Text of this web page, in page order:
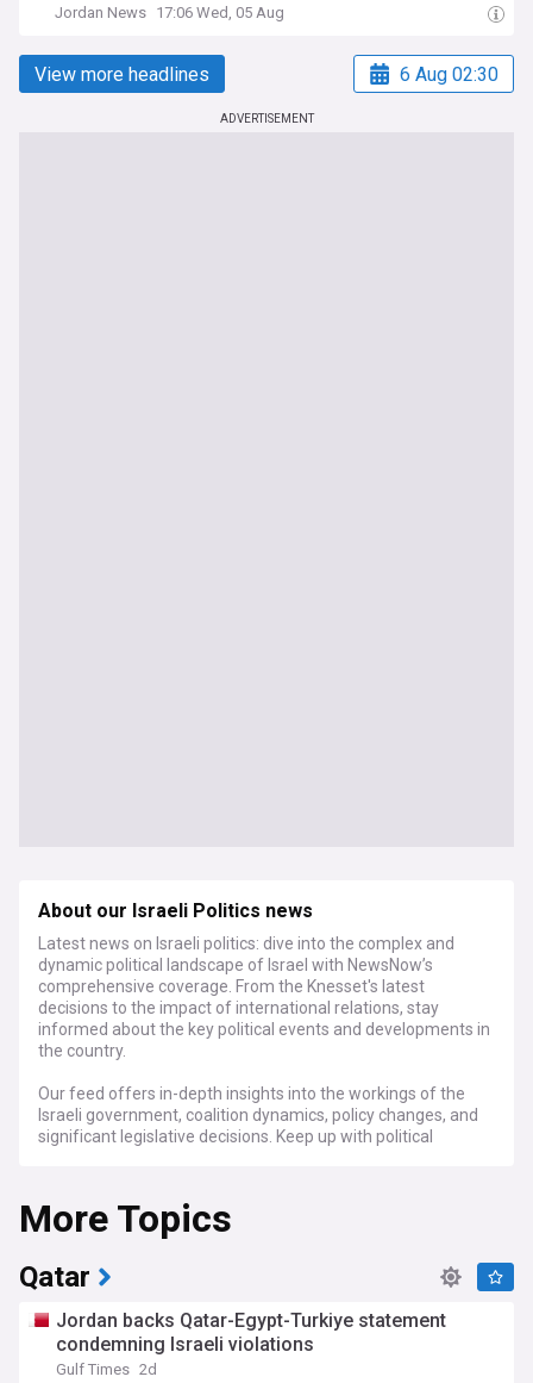
Jordan News 17:06 Wed, 05 Aug
View more headlines 6 Aug 02:30
ADVERTISEMENT
About our Israeli Politics news
Latest news on Israeli politics: dive into the complex and
dynamic political landscape of Israel with NewsNow’s
comprehensive coverage. From the Knesset's latest
decisions to the impact of international relations, stay
informed about the key political events and developments in
the country.
Our feed offers in-depth insights into the workings of the
Israeli government, coalition dynamics, policy changes, and
significant legislative decisions. Keep up with political
foreign policies. We also cover the ongoing Israeli-
Palestinian conflict, security issues, and Israel's relationships
with neighboring countries and the global community.
For those interested in Middle Eastern politics, scholars of
the intricacies of Israeli political affairs, NewsNow's Israeli
politics feed is your essential source for current news,
expert commentary, and comprehensive analysis of Israel’s
More Topics
Qatar
Jordan backs Qatar-Egypt-Turkiye statement
condemning Israeli violations
Gulf Times 2d